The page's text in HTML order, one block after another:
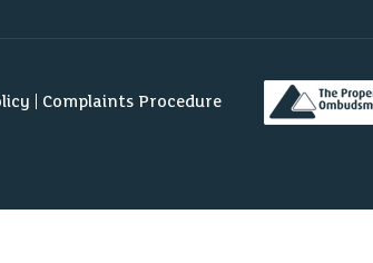
Complaints Procedure